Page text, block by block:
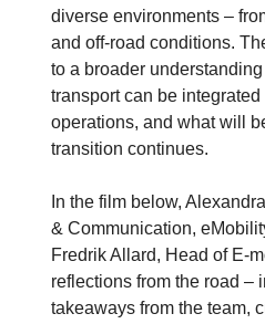
diverse environments –
and off-road conditions.
to a broader
transport can be
operations, and what will
transition continues.
In the film below,
& Communication,
Fredrik Allard, Head of E-
reflections from the road –
takeaways from the team,